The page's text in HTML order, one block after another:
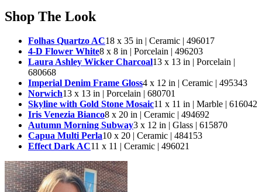
Shop The Look
Folhas Quartzo AC18 x 35 in | Ceramic | 496017
4-D Flower White8 x 8 in | Porcelain | 496203
Laura Ashley Wicker Charcoal13 x 13 in | Porcelain |
680668
Imperial Denim Frame Gloss4 x 12 in | Ceramic | 495343
Norwich13 x 13 in | Porcelain | 680701
Skyline with Gold Stone Mosaic11 x 11 in | Marble | 616042
Iris Venezia Bianco8 x 20 in | Ceramic | 494692
Autumn Morning Subway3 x 12 in | Glass | 615870
Capua Multi Perla10 x 20 | Ceramic | 484153
Effect Dark AC11 x 11 | Ceramic | 496021